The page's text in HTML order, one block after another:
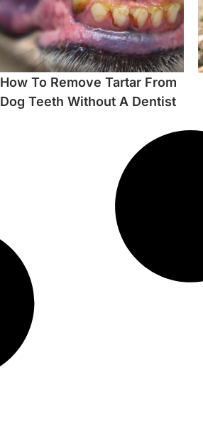
How To Remove Tartar From
Dog Teeth Without A Dentist